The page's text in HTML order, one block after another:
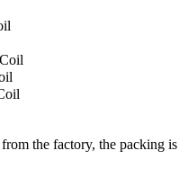
the factory, the packing is